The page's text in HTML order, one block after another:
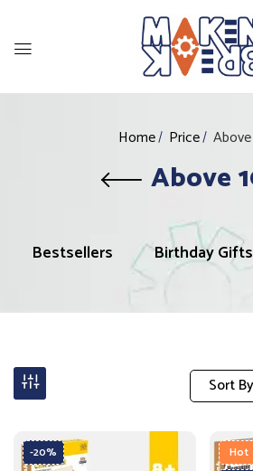
Home Price
Above
Bestsellers Birthday Gifts
Sort
-20%
Hot